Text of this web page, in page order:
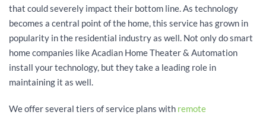
that could severely impact their bottom line. As technology
becomes a central point of the home, this service has grown in
popularity in the residential industry as well. Not only do smart
home companies like Acadian Home Theater & Automation
install your technology, but they take a leading role in
maintaining it as well.
We offer several tiers of service plans with remote